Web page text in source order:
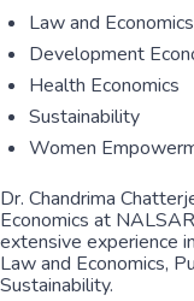
Law and Economics
Development
Health Economics
Sustainability
Women
Dr. Chandrima
Economics at
extensive experience
Law and Economics,
Sustainability.